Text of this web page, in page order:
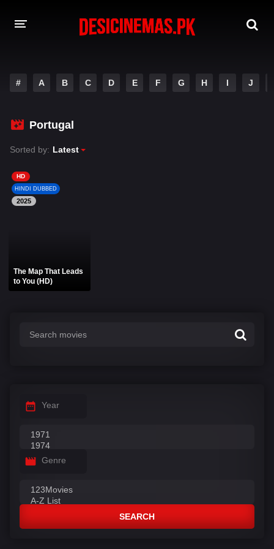
MOVIES
PLAY DESI
HINDI DUBBED MOVIES
MOVIES BAZAR
# A B C D E F G H I J
Portugal
Sorted by: Latest
HD
HINDI DUBBED
2025
The Map That Leads
to You (HD)
Year
Genre
SEARCH